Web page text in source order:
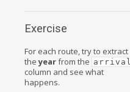
Exercise
For each route, try to extract
theyearfrom the arrival
column and see what
happens.